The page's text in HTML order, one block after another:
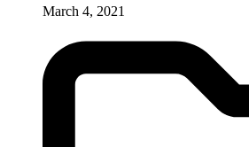
March 4, 2021